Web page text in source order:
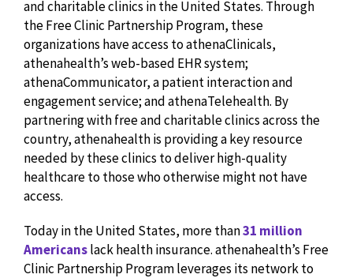
and charitable clinics in the United States. Through
the Free Clinic Partnership Program, these
organizations have access to athenaClinicals,
athenahealth’s web-based EHR system;
athenaCommunicator, a patient interaction and
engagement service; and athenaTelehealth. By
partnering with free and charitable clinics across the
country, athenahealth is providing a key resource
needed by these clinics to deliver high-quality
healthcare to those who otherwise might not have
access.
Today in the United States, more than31 million
Americanslack health insurance. athenahealth’s Free
Clinic Partnership Program leverages its network to